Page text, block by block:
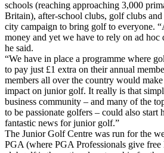
schools (reaching approaching 3,000
Britain), after-school clubs, golf clubs and
city campaign to bring golf to everyone.
money and yet we have to rely on ad hoc
he said.
“We have in place a programme where
to pay just £1 extra on their annual
members all over the country would
impact on junior golf. It really is that
business community – and many of the
to be passionate golfers – could also
fantastic news for junior golf.”
The Junior Golf Centre was run for the
PGA (where PGA Professionals give free